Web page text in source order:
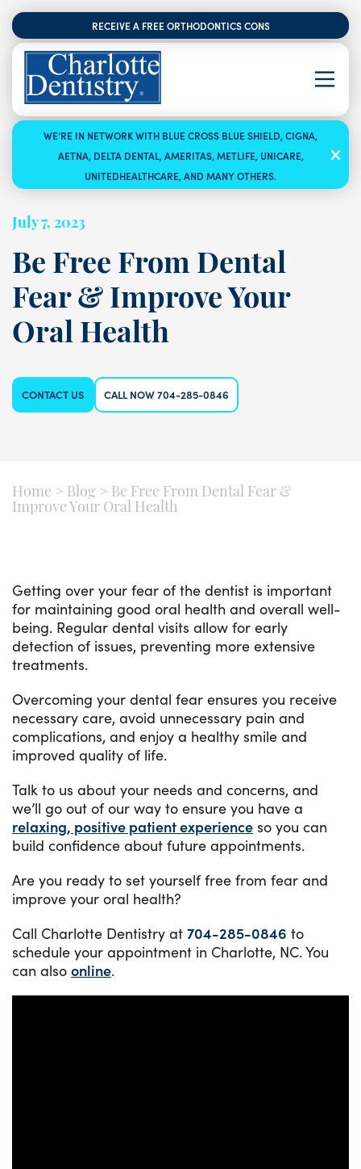
RECEIVE A FREE ORTHODONTICS CONSULTATION
WE’RE IN NETWORK WITH BLUE CROSS BLUE SHIELD, CIGNA,
AETNA, DELTA DENTAL, AMERITAS, METLIFE, UNICARE,
UNITEDHEALTHCARE, AND MANY OTHERS.
July 7, 2023
Be Free From Dental
Fear & Improve Your
Oral Health
CONTACT US CALL NOW 704-285-0846
Home > Blog > Be Free From Dental Fear &
Improve Your Oral Health
Getting over your fear of the dentist is important
for maintaining good oral health and overall well-
being. Regular dental visits allow for early
detection of issues, preventing more extensive
treatments.
Overcoming your dental fear ensures you receive
necessary care, avoid unnecessary pain and
complications, and enjoy a healthy smile and
improved quality of life.
Talk to us about your needs and concerns, and
we’ll go out of our way to ensure you have a
relaxing, positive patient experience so you can
build confidence about future appointments.
Are you ready to set yourself free from fear and
improve your oral health?
Call Charlotte Dentistry at 704-285-0846 to
schedule your appointment in Charlotte, NC. You
can also online.